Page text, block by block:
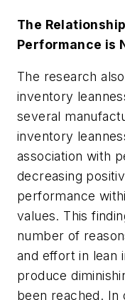
The
Performance is
The research
inventory
several
inventory
association with
decreasing
performance
values. This
number of
and effort in lean
produce
been reached.